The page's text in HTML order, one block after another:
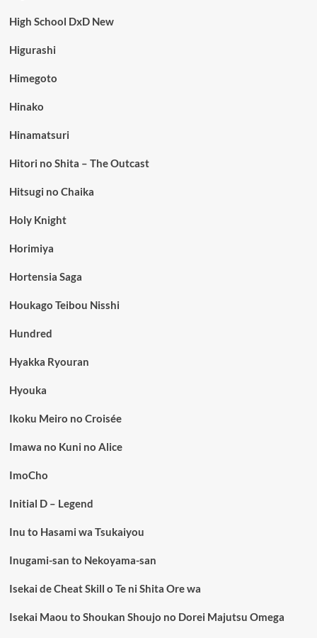
High School DxD New
Higurashi
Himegoto
Hinako
Hinamatsuri
Hitori no Shita – The Outcast
Hitsugi no Chaika
Holy Knight
Horimiya
Hortensia Saga
Houkago Teibou Nisshi
Hundred
Hyakka Ryouran
Hyouka
Ikoku Meiro no Croisée
Imawa no Kuni no Alice
ImoCho
Initial D – Legend
Inu to Hasami wa Tsukaiyou
Inugami-san to Nekoyama-san
Isekai de Cheat Skill o Te ni Shita Ore wa
Isekai Maou to Shoukan Shoujo no Dorei Majutsu Omega